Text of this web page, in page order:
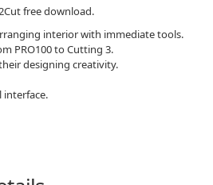
free download.
interior with immediate tools.
PRO100 to Cutting 3.
designing creativity.
interface.